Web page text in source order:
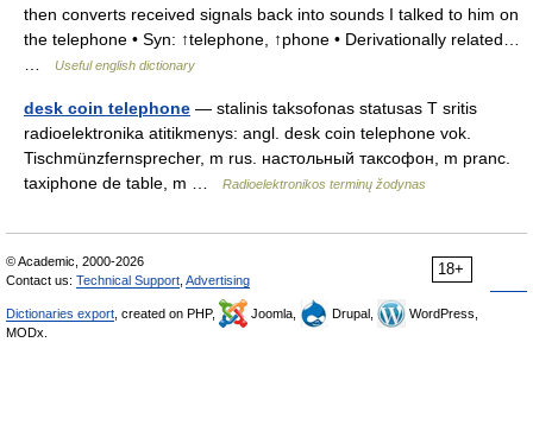
then converts received signals back into sounds I talked to him on
the telephone • Syn: ↑telephone, ↑phone • Derivationally related…
Useful english dictionary
desk coin telephone — stalinis taksofonas statusas T sritis
radioelektronika atitikmenys: angl. desk coin telephone vok.
Tischmünzfernsprecher, m rus. настольный таксофон, m pranc.
taxiphone de table, m …
Radioelektronikos terminų žodynas
18+
© Academic, 2000-2026
Contact us: Technical Support Advertising
Dictionaries export , created on PHP, Joomla, Drupal,
WordPress,
MODx.